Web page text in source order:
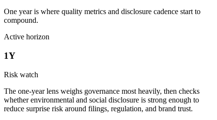
One year is where quality metrics and disclosure cadence start to
compound.
Active horizon
1Y
Risk watch
The one-year lens weighs governance most heavily, then checks
whether environmental and social disclosure is strong enough to
reduce surprise risk around filings, regulation, and brand trust.